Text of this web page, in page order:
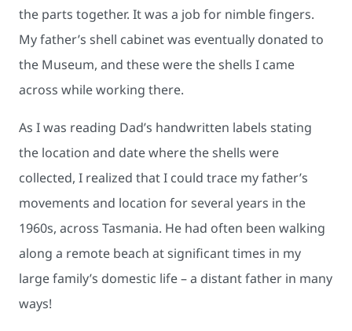
the parts together. It was a job for nimble fingers.
My father’s shell cabinet was eventually donated to
the Museum, and these were the shells I came
across while working there.
As I was reading Dad’s handwritten labels stating
the location and date where the shells were
collected, I realized that I could trace my father’s
movements and location for several years in the
1960s, across Tasmania. He had often been walking
along a remote beach at significant times in my
large family’s domestic life – a distant father in many
ways!